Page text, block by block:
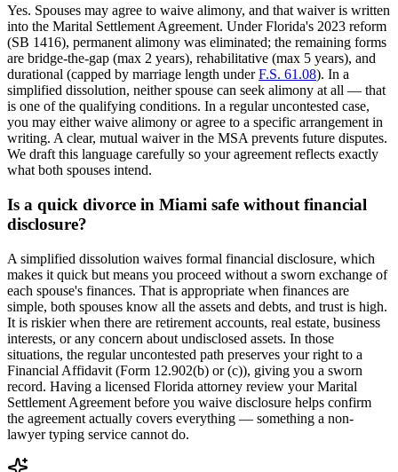
Yes. Spouses may agree to waive alimony, and that waiver is written
into the Marital Settlement Agreement. Under Florida's 2023 reform
(SB 1416), permanent alimony was eliminated; the remaining forms
are bridge-the-gap (max 2 years), rehabilitative (max 5 years), and
durational (capped by marriage length underF.S. 61.08). In a
simplified dissolution, neither spouse can seek alimony at all — that
is one of the qualifying conditions. In a regular uncontested case,
you may either waive alimony or agree to a specific arrangement in
writing. A clear, mutual waiver in the MSA prevents future disputes.
We draft this language carefully so your agreement reflects exactly
what both spouses intend.
Is a quick divorce in Miami safe without financial
disclosure?
A simplified dissolution waives formal financial disclosure, which
makes it quick but means you proceed without a sworn exchange of
each spouse's finances. That is appropriate when finances are
simple, both spouses know all the assets and debts, and trust is high.
It is riskier when there are retirement accounts, real estate, business
interests, or any concern about undisclosed assets. In those
situations, the regular uncontested path preserves your right to a
Financial Affidavit (Form 12.902(b) or (c)), giving you a sworn
record. Having a licensed Florida attorney review your Marital
Settlement Agreement before you waive disclosure helps confirm
the agreement actually covers everything — something a non-
lawyer typing service cannot do.